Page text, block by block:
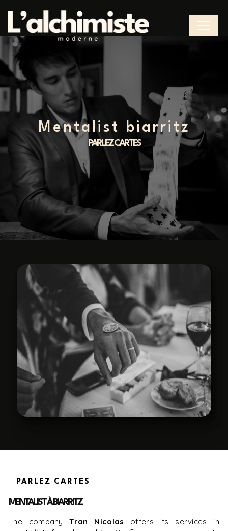
mentalist biarritz
PARLEZ CARTES
PARLEZ CARTES
MENTALIST À BIARRITZ
The companyTran Nicolas offers its services in